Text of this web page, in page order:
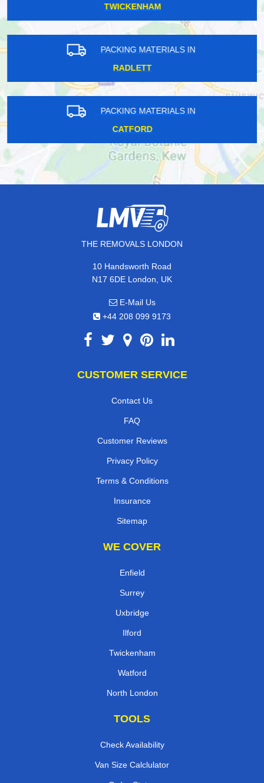
TWICKENHAM
PACKING MATERIALS IN
RADLETT
PACKING MATERIALS IN
CATFORD
THE REMOVALS LONDON
10 Handsworth Road
N17 6DE London, UK
E-Mail Us
+44 208 099 9173
CUSTOMER SERVICE
Contact Us
FAQ
Customer Reviews
Privacy Policy
Terms & Conditions
Insurance
Sitemap
WE COVER
Enfield
Surrey
Uxbridge
Ilford
Twickenham
Watford
North London
TOOLS
Check Availability
Van Size Calclulator